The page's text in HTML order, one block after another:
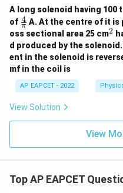
t
{k
g}
{-
7}\,
\tex
t
{H/
m}
A long solenoid having 100
of \fr
ac
{4}
{\p
i}
π
4 A. At the centre of it is
oss sectional area 25 cm^
2
2
d produced by the
ent in the solenoid is
mf in the coil is
AP EAPCET - 2022
View Solution
View
Top AP EAPCET